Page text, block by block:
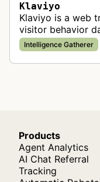
Klaviyo
Klaviyo is a web
visitor behavior
interactions to
SMS marketing
Intelligence Gatherer
Products
Agent Analytics
AI Chat Referral
Tracking